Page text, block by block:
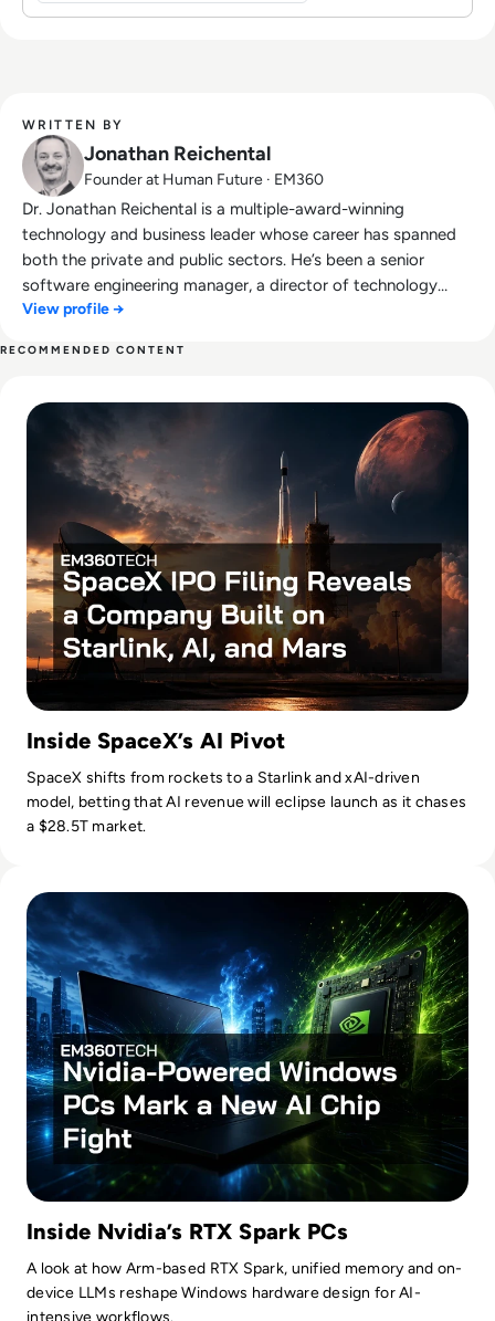
WRITTEN BY
Jonathan Reichental
Founder at Human Future · EM360
Dr. Jonathan Reichental is a multiple-award-winning
technology and business leader whose career has spanned
both the private and public sectors. He’s been a senior
software engineering manager, a director of technology
innovation, and has served as chief information officer at
education for LinkedIn Learning. He has written three books
on the future of cities: Smart Cities for Dummies, Exploring
Smart Cities Activity Book for Kids, and Exploring Cities
Bedtime Rhymes. His latest books include Data Governance
for Dummies and a Cryptocurrency QuickStart Guide.
View profile →
RECOMMENDED CONTENT
Inside SpaceX’s AI Pivot
SpaceX shifts from rockets to a Starlink and xAI-driven
model, betting that AI revenue will eclipse launch as it chases
a $28.5T market.
Inside Nvidia’s RTX Spark PCs
A look at how Arm-based RTX Spark, unified memory and on-
device LLMs reshape Windows hardware design for AI-